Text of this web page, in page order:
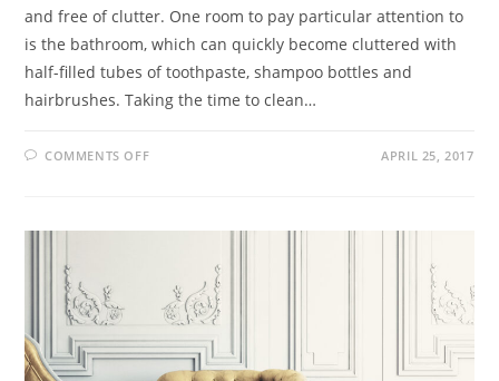
and free of clutter. One room to pay particular attention to
is the bathroom, which can quickly become cluttered with
half-filled tubes of toothpaste, shampoo bottles and
hairbrushes. Taking the time to clean…
COMMENTS OFF APRIL 25, 2017